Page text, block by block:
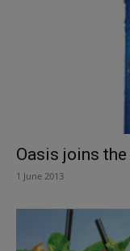
Oasis joins
1 June 2013